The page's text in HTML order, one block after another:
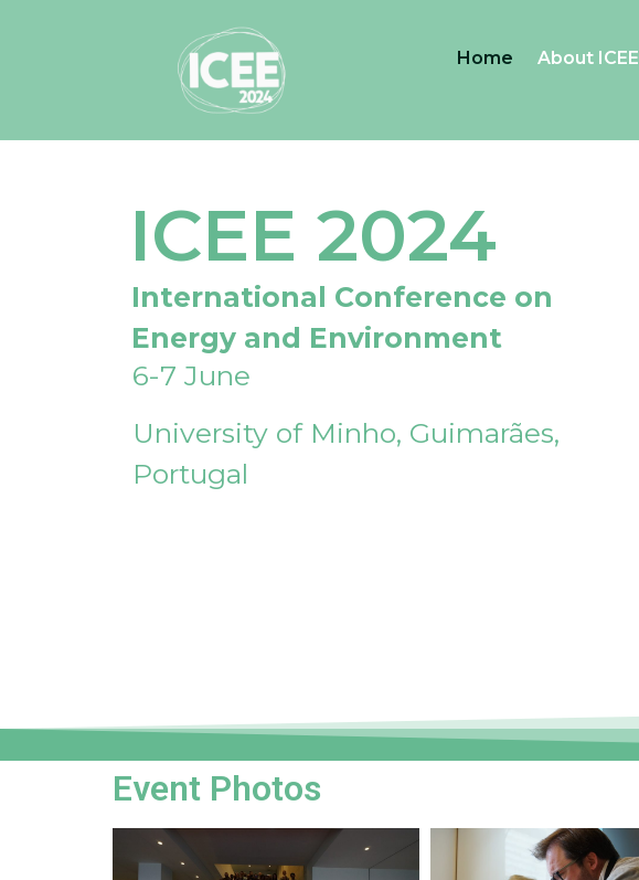
Home About ICEE
ICEE 2024
International Conference on
Energy and Environment
6-7 June
University of Minho, Guimarães,
Portugal
Event Photos